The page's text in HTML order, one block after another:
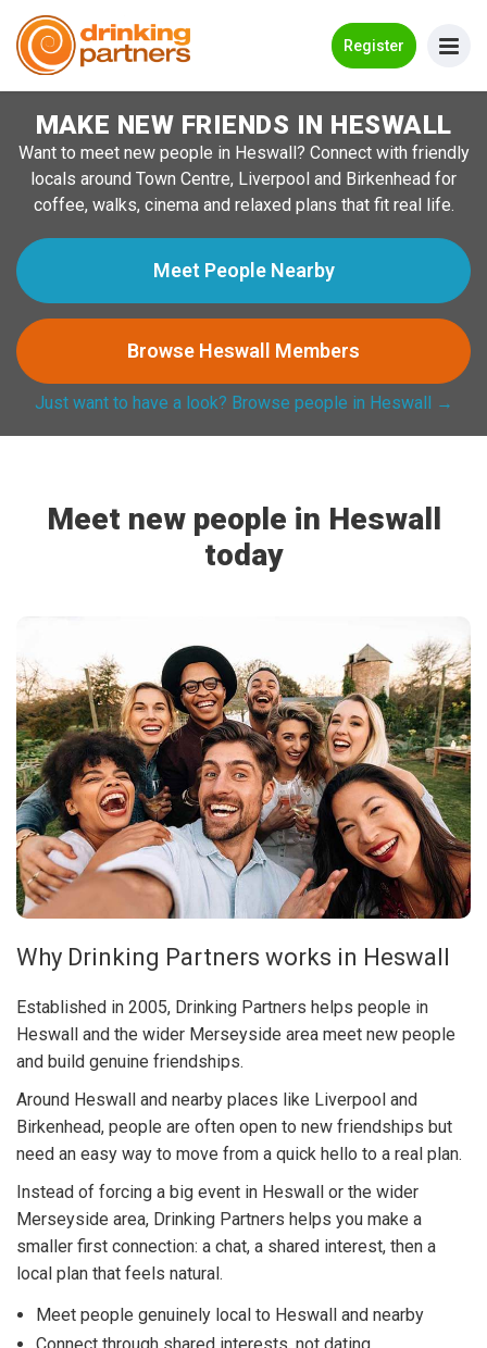
Register
Meet New People!
Guides
How it Works
Make New Friends
Log in
Register
MAKE NEW FRIENDS IN HESWALL
Want to meet new people in Heswall? Connect with friendly
locals around Town Centre, Liverpool and Birkenhead for
coffee, walks, cinema and relaxed plans that fit real life.
Meet People Nearby
Browse Heswall Members
Just want to have a look? Browse people in Heswall →
Meet new people in Heswall
today
Why Drinking Partners works in Heswall
Established in 2005, Drinking Partners helps people in
Heswall and the wider Merseyside area meet new people
and build genuine friendships.
Around Heswall and nearby places like Liverpool and
Birkenhead, people are often open to new friendships but
need an easy way to move from a quick hello to a real plan.
Instead of forcing a big event in Heswall or the wider
Merseyside area, Drinking Partners helps you make a
smaller first connection: a chat, a shared interest, then a
local plan that feels natural.
Meet people genuinely local to Heswall and nearby